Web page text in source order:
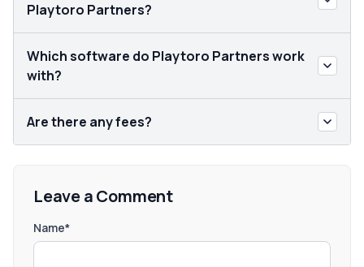
Playtoro Partners?
Which software do Playtoro Partners work
with?
Are there any fees?
Leave a Comment
Name*